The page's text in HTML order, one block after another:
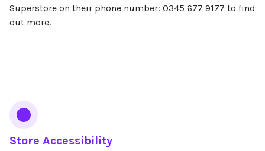
Superstore on their phone number: 0345 677 9177 to find
out more.
Store Accessibility